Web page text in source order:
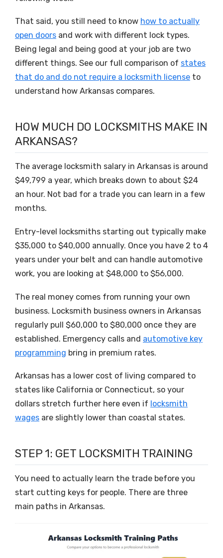
That said, you still need to know how to actually
open doors and work with different lock types.
Being legal and being good at your job are two
different things. See our full comparison of states
that do and do not require a locksmith license to
understand how Arkansas compares.
HOW MUCH DO LOCKSMITHS MAKE IN
ARKANSAS?
The average locksmith salary in Arkansas is around
$49,799 a year, which breaks down to about $24
an hour. Not bad for a trade you can learn in a few
months.
Entry-level locksmiths starting out typically make
$35,000 to $40,000 annually. Once you have 2 to 4
years under your belt and can handle automotive
work, you are looking at $48,000 to $56,000.
The real money comes from running your own
business. Locksmith business owners in Arkansas
regularly pull $60,000 to $80,000 once they are
established. Emergency calls and automotive key
programming bring in premium rates.
Arkansas has a lower cost of living compared to
states like California or Connecticut, so your
dollars stretch further here even if locksmith
wages are slightly lower than coastal states.
STEP 1: GET LOCKSMITH TRAINING
You need to actually learn the trade before you
start cutting keys for people. There are three
main paths in Arkansas.